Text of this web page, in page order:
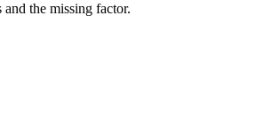
the missing factor.